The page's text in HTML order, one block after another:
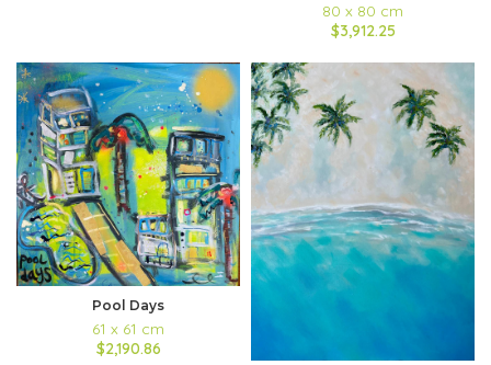
80 x 80 cm
$3,912.25
Pool Days
61 x 61 cm
$2,190.86